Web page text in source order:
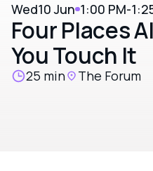
Wed10 Jun 1:00 PM-
Four Places
You Touch It
25 min The Forum